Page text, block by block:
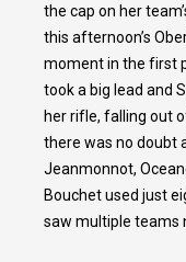
the cap on her
this afternoon’s
moment in the first
took a big lead and
her rifle, falling out
there was no doubt
Jeanmonnot,
Bouchet used just
saw multiple teams